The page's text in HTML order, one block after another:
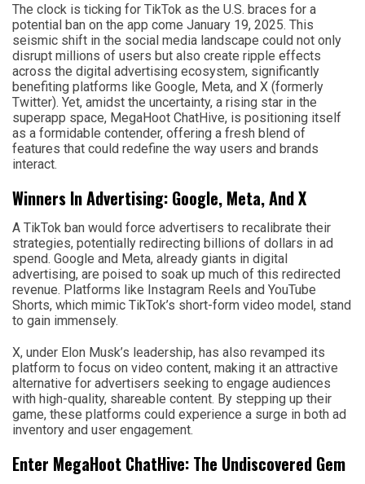
The clock is ticking for TikTok as the U.S. braces for a
potential ban on the app come January 19, 2025. This
seismic shift in the social media landscape could not only
disrupt millions of users but also create ripple effects
across the digital advertising ecosystem, significantly
benefiting platforms like Google, Meta, and X (formerly
Twitter). Yet, amidst the uncertainty, a rising star in the
superapp space, MegaHoot ChatHive, is positioning itself
as a formidable contender, offering a fresh blend of
features that could redefine the way users and brands
interact.
Winners In Advertising: Google, Meta, And X
A TikTok ban would force advertisers to recalibrate their
strategies, potentially redirecting billions of dollars in ad
spend. Google and Meta, already giants in digital
advertising, are poised to soak up much of this redirected
revenue. Platforms like Instagram Reels and YouTube
Shorts, which mimic TikTok’s short-form video model, stand
to gain immensely.
X, under Elon Musk’s leadership, has also revamped its
platform to focus on video content, making it an attractive
alternative for advertisers seeking to engage audiences
with high-quality, shareable content. By stepping up their
game, these platforms could experience a surge in both ad
inventory and user engagement.
Enter MegaHoot ChatHive: The Undiscovered Gem